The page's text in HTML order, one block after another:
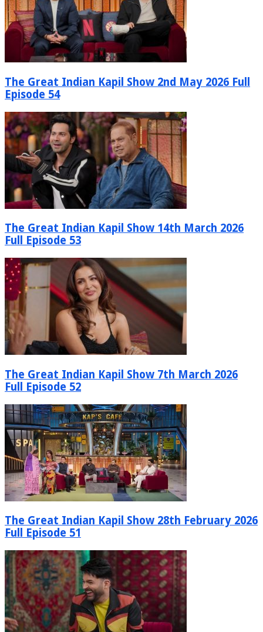
The Great Indian Kapil Show 2nd May 2026 Full
Episode 54
The Great Indian Kapil Show 14th March 2026
Full Episode 53
The Great Indian Kapil Show 7th March 2026
Full Episode 52
The Great Indian Kapil Show 28th February 2026
Full Episode 51